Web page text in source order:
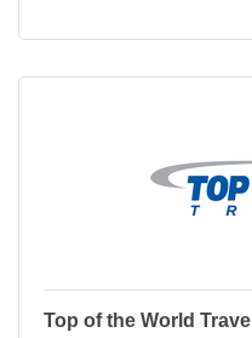
Top of the World Travel